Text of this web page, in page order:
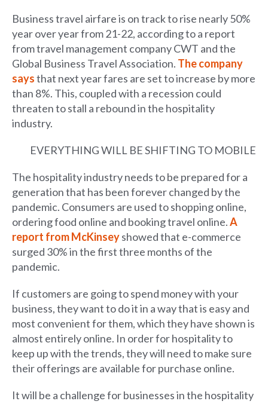
Business travel airfare is on track to rise nearly 50%
year over year from 21-22, according to a report
from travel management company CWT and the
Global Business Travel Association. The company
saysthat next year fares are set to increase by more
than 8%. This, coupled with a recession could
threaten to stall a rebound in the hospitality
industry.
EVERYTHING WILL BE SHIFTING TO MOBILE
The hospitality industry needs to be prepared for a
generation that has been forever changed by the
pandemic. Consumers are used to shopping online,
ordering food online and booking travel online.A
report from McKinseyshowed that e-commerce
surged 30% in the first three months of the
pandemic.
If customers are going to spend money with your
business, they want to do it in a way that is easy and
most convenient for them, which they have shown is
almost entirely online. In order for hospitality to
keep up with the trends, they will need to make sure
their offerings are available for purchase online.
It will be a challenge for businesses in the hospitality